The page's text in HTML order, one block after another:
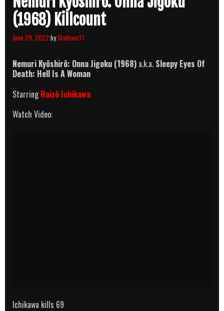
(1968) Killcount
June 29, 2022 byStatham17
Nemuri Kyôshirô: Onna Jigoku (1968) a.k.a. Sleepy Eyes Of
Death: Hell Is A Woman
StarringRaizô Ichikawa
Watch Video:
Ichikawa kills 69